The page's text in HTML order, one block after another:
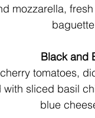
mozzarella,
Black and
tomatoes,
sliced basil
blue